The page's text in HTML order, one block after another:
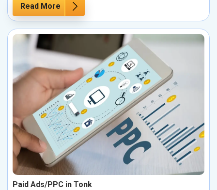
Read More
Paid Ads/PPC in Tonk